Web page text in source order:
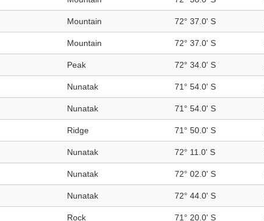
Mountain 72° 37.0' S
Mountain 72° 37.0' S
Peak 72° 34.0' S
Nunatak 71° 54.0' S
Nunatak 71° 54.0' S
Ridge 71° 50.0' S
Nunatak 72° 11.0' S
Nunatak 72° 02.0' S
Nunatak 72° 44.0' S
Rock 71° 20.0' S